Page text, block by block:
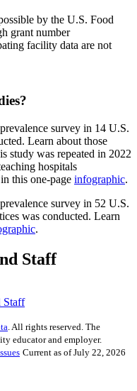
by the U.S. Food
grant number
facility data are not
survey in 14 U.S.
Learn about those
study was repeated in 2022
hospitals
this one-page infographic.
survey in 52 U.S.
was conducted. Learn
.
Staff
Staff
. All rights reserved. The
educator and employer.
Current as of July 22, 2026